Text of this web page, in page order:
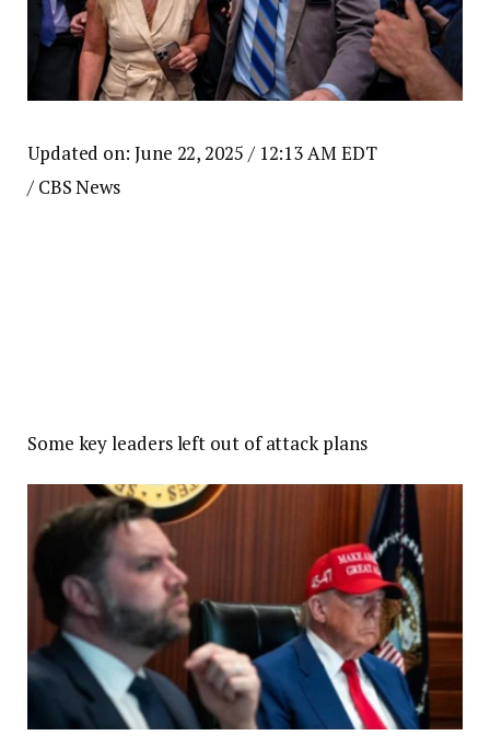
Updated on: June 22, 2025 / 12:13 AM EDT
/ CBS News
Some key leaders left out of attack plans